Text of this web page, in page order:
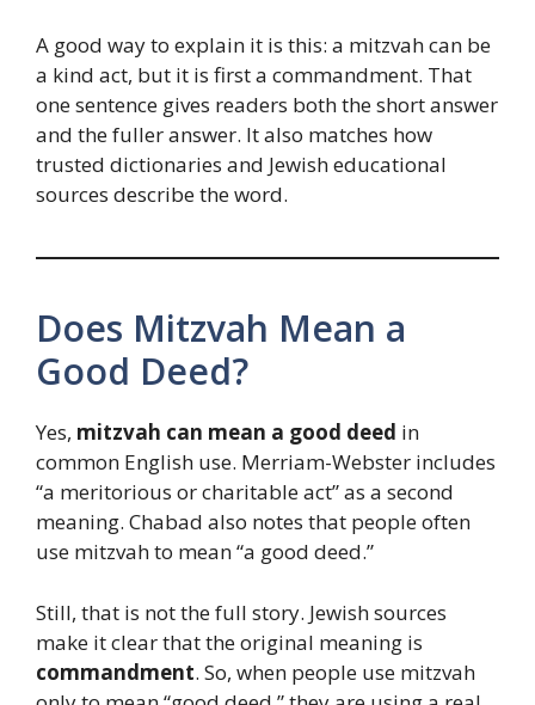
A good way to explain it is this: a mitzvah can be
a kind act, but it is first a commandment. That
one sentence gives readers both the short answer
and the fuller answer. It also matches how
trusted dictionaries and Jewish educational
sources describe the word.
Does Mitzvah Mean a
Good Deed?
Yes, mitzvah can mean a good deed in
common English use. Merriam-Webster includes
“a meritorious or charitable act” as a second
meaning. Chabad also notes that people often
use mitzvah to mean “a good deed.”
Still, that is not the full story. Jewish sources
make it clear that the original meaning is
commandment. So, when people use mitzvah